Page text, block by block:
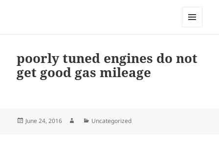
poorly tuned engines do not
get good gas mileage
Posted
June 24, 2016 AuthorCategories
Uncategorized